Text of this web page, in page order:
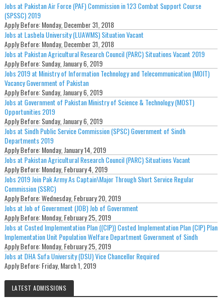
Jobs at Pakistan Air Force (PAF) Commission in 123 Combat Support Course
(SPSSC) 2019
Apply Before:Monday, December 31, 2018
Jobs at Lasbela University (LUAWMS) Situation Vacant
Apply Before:Monday, December 31, 2018
Jobs at Pakistan Agricultural Research Council (PARC) Situations Vacant 2019
Apply Before:Sunday, January 6, 2019
Jobs 2019 at Ministry of Information Technology and Telecommunication (MOIT)
Vacancy Government of Pakistan
Apply Before:Sunday, January 6, 2019
Jobs at Government of Pakistan Ministry of Science & Technology (MOST)
Opportunities 2019
Apply Before:Sunday, January 6, 2019
Jobs at Sindh Public Service Commission (SPSC) Government of Sindh
Departments 2019
Apply Before:Monday, January 14, 2019
Jobs at Pakistan Agricultural Research Council (PARC) Situations Vacant
Apply Before:Monday, February 4, 2019
Jobs 2019 Join Pak Army As Captain\Major Through Short Service Regular
Commission (SSRC)
Apply Before:Wednesday, February 20, 2019
Jobs at Job of Government (JOB) Job of Government
Apply Before:Monday, February 25, 2019
Jobs at Costed Implementation Plan ((CIP)) Costed Implementation Plan (CIP) Plan
Implementation Unit Population Welfare Department Government of Sindh
Apply Before:Monday, February 25, 2019
Jobs at DHA Sufa University (DSU) Vice Chancellor Required
Apply Before:Friday, March 1, 2019
LATEST ADMISSIONS